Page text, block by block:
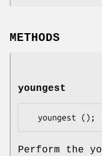
METHODS
youngest
Perform the